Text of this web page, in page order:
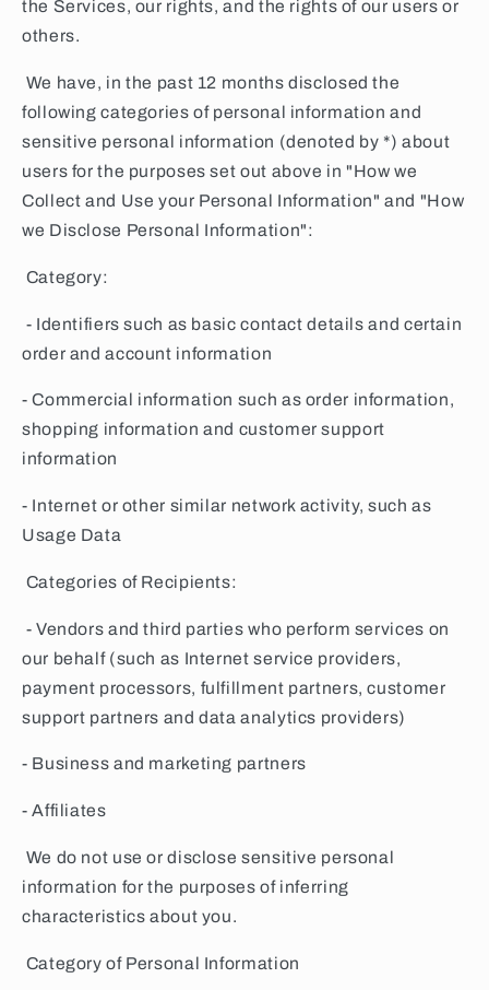
the Services, our rights, and the rights of our users or
others.
We have, in the past 12 months disclosed the
following categories of personal information and
sensitive personal information (denoted by *) about
users for the purposes set out above in "How we
Collect and Use your Personal Information" and "How
we Disclose Personal Information":
Category:
- Identifiers such as basic contact details and certain
order and account information
- Commercial information such as order information,
shopping information and customer support
information
- Internet or other similar network activity, such as
Usage Data
Categories of Recipients:
- Vendors and third parties who perform services on
our behalf (such as Internet service providers,
payment processors, fulfillment partners, customer
support partners and data analytics providers)
- Business and marketing partners
- Affiliates
We do not use or disclose sensitive personal
information for the purposes of inferring
characteristics about you.
Category of Personal Information